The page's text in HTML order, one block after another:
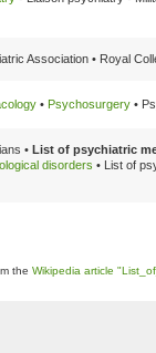
Association • Royal
• Psychosurgery •
• List of psychiatric
disorders •
List of
the Wikipedia article